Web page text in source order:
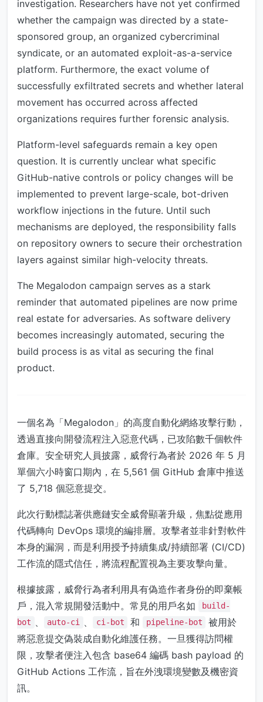
investigation. Researchers have not yet confirmed
whether the campaign was directed by a state-
sponsored group, an organized cybercriminal
syndicate, or an automated exploit-as-a-service
platform. Furthermore, the exact volume of
successfully exfiltrated secrets and whether lateral
movement has occurred across affected
organizations requires further forensic analysis.
Platform-level safeguards remain a key open
question. It is currently unclear what specific
GitHub-native controls or policy changes will be
implemented to prevent large-scale, bot-driven
workflow injections in the future. Until such
mechanisms are deployed, the responsibility falls
on repository owners to secure their orchestration
layers against similar high-velocity threats.
The Megalodon campaign serves as a stark
reminder that automated pipelines are now prime
real estate for adversaries. As software delivery
becomes increasingly automated, securing the
build process is as vital as securing the final
product.
一個名為「Megalodon」的高度自動化網絡攻擊行動，
透過直接向開發流程注入惡意代碼，已攻陷數千個軟件
倉庫。安全研究人員披露，威脅行為者於 2026 年 5 月
單個六小時窗口期內，在 5,561 個 GitHub 倉庫中推送
了 5,718 個惡意提交。
此次行動標誌著供應鏈安全威脅顯著升級，焦點從應用
代碼轉向 DevOps 環境的編排層。攻擊者並非針對軟件
本身的漏洞，而是利用授予持續集成/持續部署 (CI/CD)
工作流的隱式信任，將流程配置視為主要攻擊向量。
根據披露，威脅行為者利用具有偽造作者身份的即棄帳
戶，混入常規開發活動中。常見的用戶名如
build-
bot
auto-ci ci-bot 和 pipeline-bot
被用於
將惡意提交偽裝成自動化維護任務。一旦獲得訪問權
限，攻擊者便注入包含 base64 編碼 bash payload 的
GitHub Actions 工作流，旨在外洩環境變數及機密資
訊。